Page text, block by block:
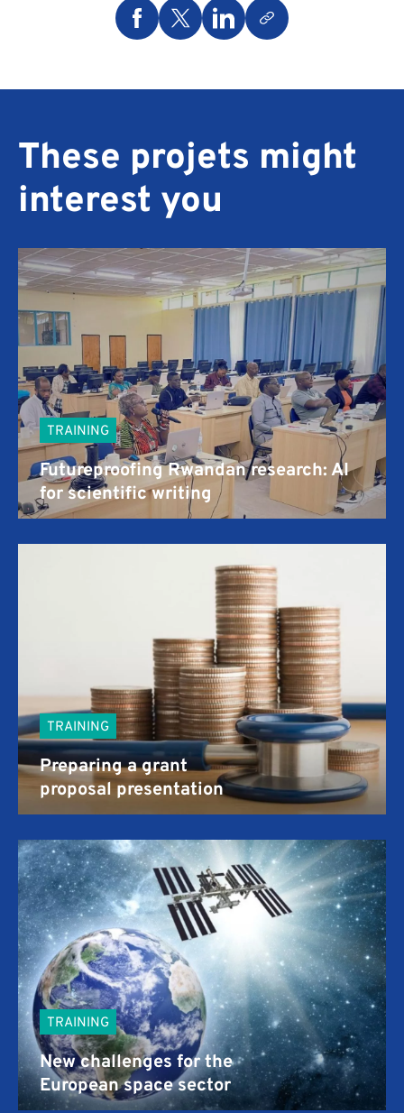
These projets might
interest you
TRAINING
Futureproofing Rwandan research: AI
for scientific writing
TRAINING
Preparing a grant
proposal presentation
TRAINING
New challenges for the
European space sector